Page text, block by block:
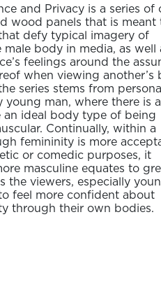
and Privacy is a series of
wood panels that is meant
defy typical imagery of
body in media, as well
feelings around the
when viewing another’s
series stems from
young man, where there is a
an ideal body type of being
Continually, within a
femininity is more
or comedic purposes, it
masculine equates to
the viewers, especially
feel more confident about
through their own bodies.